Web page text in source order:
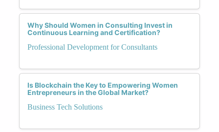
Why Should Women in Consulting Invest in
Continuous Learning and Certification?
Professional Development for Consultants
Is Blockchain the Key to Empowering Women
Entrepreneurs in the Global Market?
Business Tech Solutions